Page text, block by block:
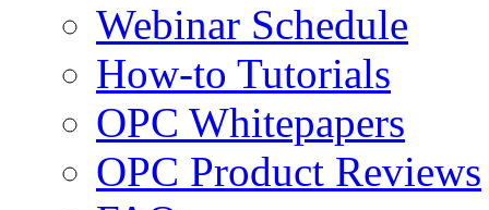
Webinar Schedule
How-to Tutorials
OPC Whitepapers
OPC Product Reviews